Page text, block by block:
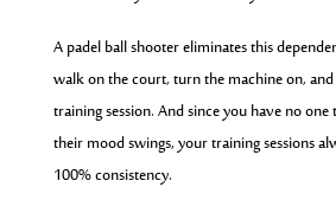
A padel ball shooter eliminates this
walk on the court, turn the machine on,
training session. And since you have no
their mood swings, your training sessions
100% consistency.